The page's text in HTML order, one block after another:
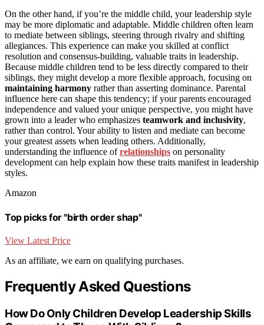
On the other hand, if you’re the middle child, your leadership style
may be more diplomatic and adaptable. Middle children often learn
to mediate between siblings, steering through rivalry and shifting
allegiances. This experience can make you skilled at conflict
resolution and consensus-building, valuable traits in leadership.
Because middle children tend to be less directly compared to their
siblings, they might develop a more flexible approach, focusing on
maintaining harmony rather than asserting dominance. Parental
influence here can shape this tendency; if your parents encouraged
independence and valued your unique perspective, you might have
grown into a leader who emphasizes teamwork and inclusivity,
rather than control. Your ability to listen and mediate can become
your greatest assets when leading others. Additionally,
understanding the influence ofrelationships on personality
development can help explain how these traits manifest in leadership
styles.
Amazon
Top picks for "birth order shap"
View Latest Price
As an affiliate, we earn on qualifying purchases.
Frequently Asked Questions
How Do Only Children Develop Leadership Skills